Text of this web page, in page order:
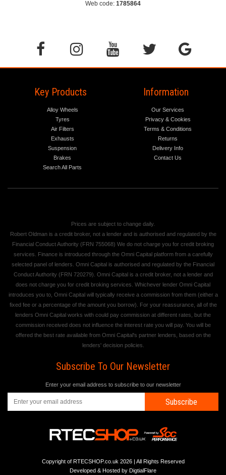
Web code: 1785864
Key Products
Alloy Wheels
Tyres
Air Filters
Exhausts
Suspension
Brakes
Search All Parts
Information
Our Services
Privacy & Cookies
Terms & Conditions
Returns
Delivery Info
Contact Us
Prices are subject to change daily.
Robert Oldman is a credit broker, not a lender and is authorised and regulated by the
Financial Conduct Authority (FRN 755068) We do not charge you for credit broking
services. Finance is introduced through the Omni Capital platform from a carefully
selected panel of lenders. Omni Capital is authorised and regulated by the Financial
Conduct Authority (FRN 720279). Omni Capital is a credit broker, not a lender and
does not charge you for credit broking services. Whichever lender Omni Capital
introduces you to, Omni Capital will typically receive a commission from them (either a
fixed fee or a percentage of the amount you borrow). For your reassurance, all of the
lenders Omni Capital works with could pay commission at different rates, but the
commission received does not influence the interest rate you will pay. You will be
offered the best rate available from Omni Capital's partner lenders, based on the
lenders' decision policies.
Subscribe To Our Newsletter
Enter your email address to subscribe to our newsletter
Subscribe
Copyright of RTECSHOP.co.uk 2026 | All Rights Reserved
Developed & Hosted by DigtialFlare